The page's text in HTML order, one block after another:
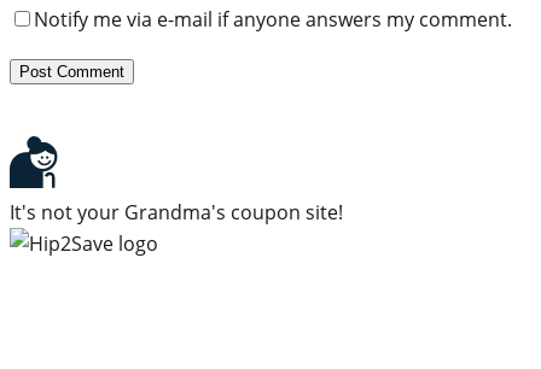
Notify me via e-mail if anyone answers my comment.
It's not your Grandma's coupon site!